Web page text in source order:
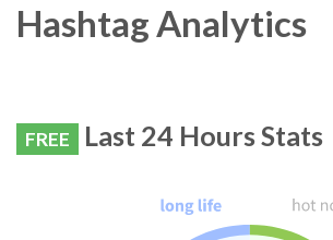
Hashtag Analytics
FREE Last 24 Hours Stats